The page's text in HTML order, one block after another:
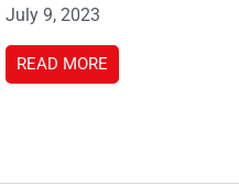
July 9, 2023
READ MORE